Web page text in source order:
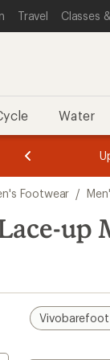
Travel Classes
Water
3.
of
3.
of
3.
Footwear /
up
Vivobarefoot